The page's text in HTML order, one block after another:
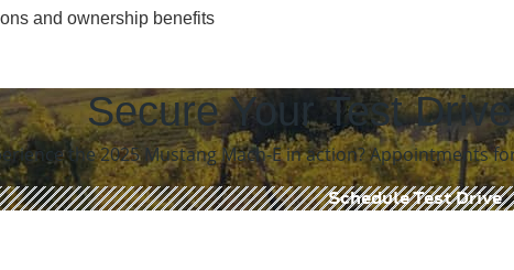
and ownership benefits
Secure Your Test
the 2025 Mustang Mach-E in action? Appointments
Schedule Test Drive